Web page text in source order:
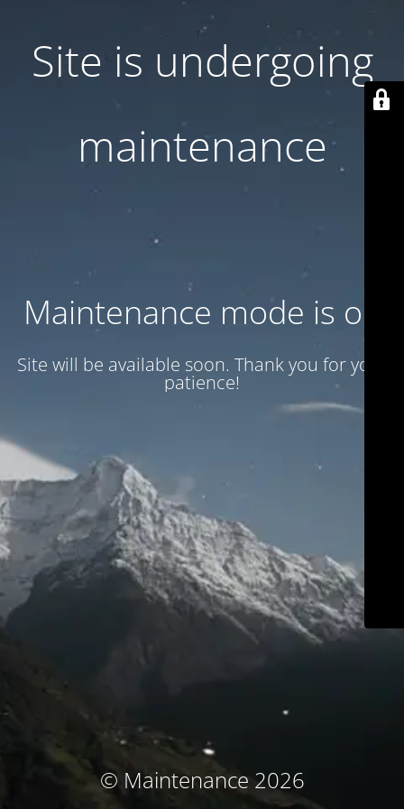
Site is undergoing
maintenance
Maintenance mode is on
Site will be available soon. Thank you for your
patience!
© Maintenance 2026